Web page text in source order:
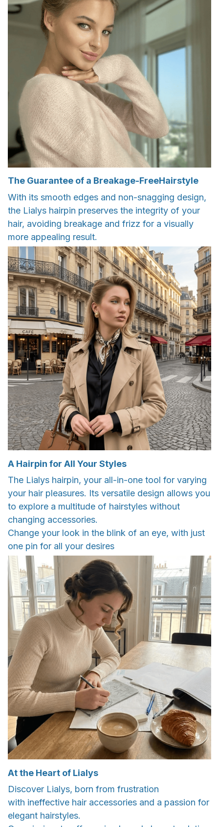
The Guarantee of a Breakage-FreeHairstyle
With its smooth edges and non-snagging design,
the Lialys hairpin preserves the integrity of your
hair, avoiding breakage and frizz for a visually
more appealing result.
A Hairpin for All Your Styles
The Lialys hairpin, your all-in-one tool for varying
your hair pleasures. Its versatile design allows you
to explore a multitude of hairstyles without
changing accessories.
Change your look in the blink of an eye, with just
one pin for all your desires
At the Heart of Lialys
Discover Lialys, born from frustration
with ineffective hair accessories and a passion for
elegant hairstyles.